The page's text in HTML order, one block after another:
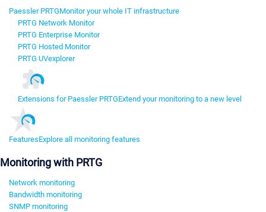
Paessler PRTGMonitor your whole IT infrastructure
PRTG Network Monitor
PRTG Enterprise Monitor
PRTG Hosted Monitor
PRTG UVexplorer
Extensions for Paessler PRTGExtend your monitoring to a new level
FeaturesExplore all monitoring features
Monitoring with PRTG
Network monitoring
Bandwidth monitoring
SNMP monitoring